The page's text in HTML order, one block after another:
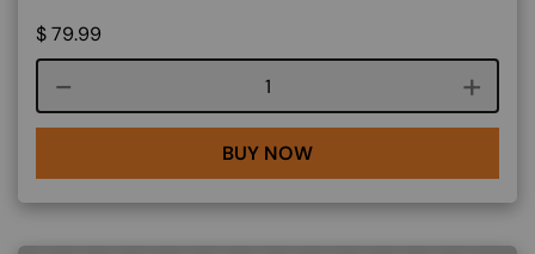
$79.99
Course quantity
BUY NOW